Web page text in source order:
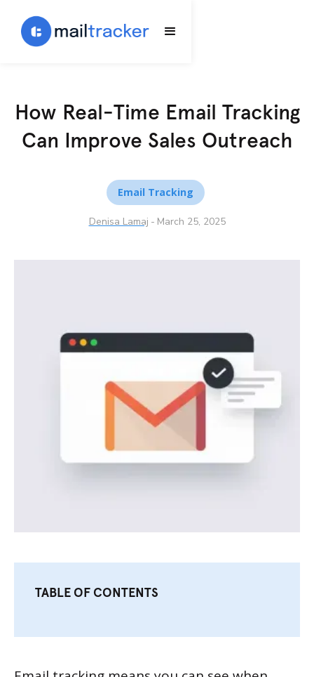
How Real-Time Email Tracking
Can Improve Sales Outreach
Email Tracking
Denisa Lamaj - March 25, 2025
TABLE OF CONTENTS